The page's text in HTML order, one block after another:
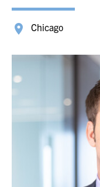
Chicago